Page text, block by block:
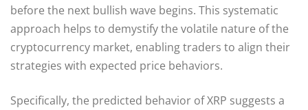
before the next bullish wave begins. This systematic
approach helps to demystify the volatile nature of the
cryptocurrency market, enabling traders to align their
strategies with expected price behaviors.
Specifically, the predicted behavior of XRP suggests a